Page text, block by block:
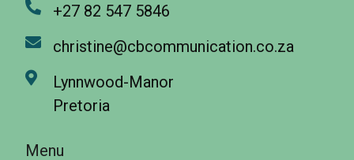
+27 82 547 5846
christine@cbcommunication.co.za
Lynnwood-Manor
Pretoria
Menu